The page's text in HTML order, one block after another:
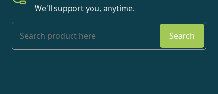
We'll support you, anytime.
Search